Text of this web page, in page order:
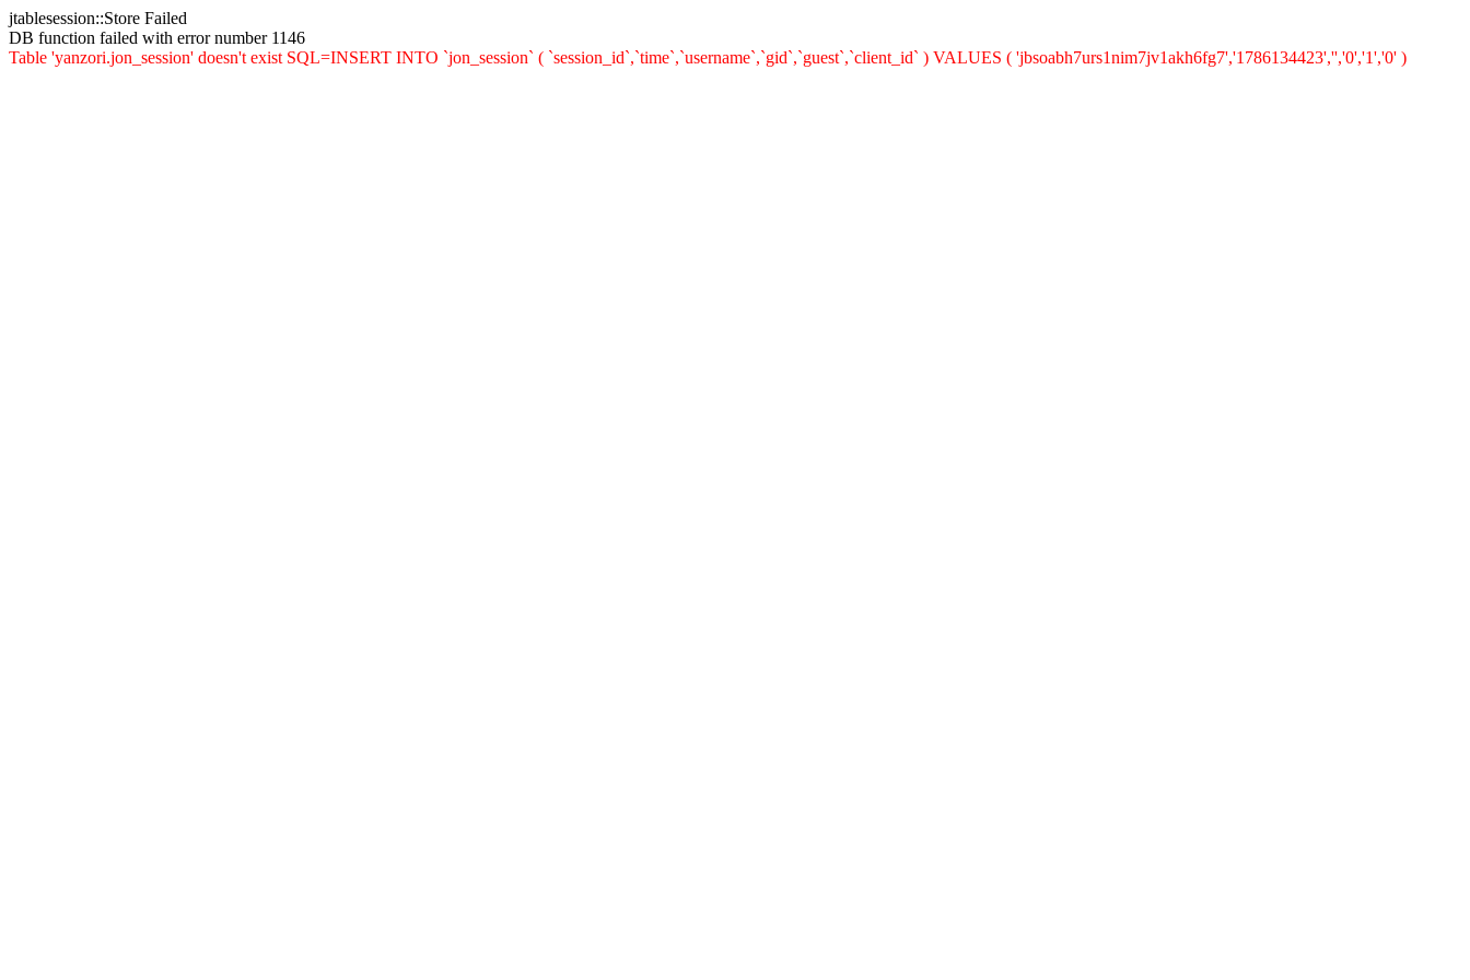
jtablesession::Store Failed
DB function failed with error number 1146
Table 'yanzori.jon_session' doesn't exist SQL=INSERT INTO `jon_session` ( `session_id`,`time`,`username`,`gid`,`guest`,`client_id` ) VALUES ( 'jbsoabh7urs1nim7jv1akh6fg7','1786134423','','0','1','0' )